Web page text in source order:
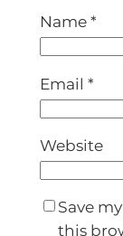
Name*
Email *
Website
Save
this